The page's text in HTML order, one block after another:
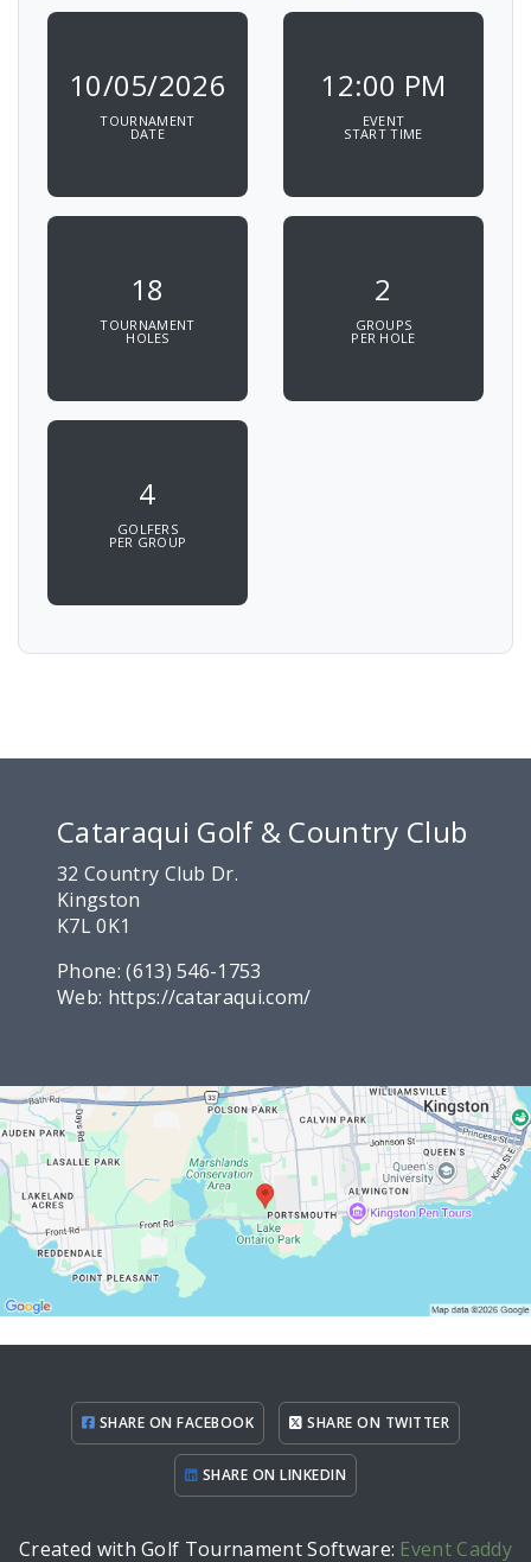
10/05/2026
TOURNAMENT
DATE
12:00 PM
EVENT
START TIME
18
TOURNAMENT
HOLES
2
GROUPS
PER HOLE
4
GOLFERS
PER GROUP
Cataraqui Golf & Country Club
32 Country Club Dr.
Kingston
K7L 0K1
Phone:(613) 546-1753
Web: https://cataraqui.com/
SHARE ON FACEBOOK SHARE ON TWITTER
SHARE ON LINKEDIN
Created with Golf Tournament Software: Event Caddy